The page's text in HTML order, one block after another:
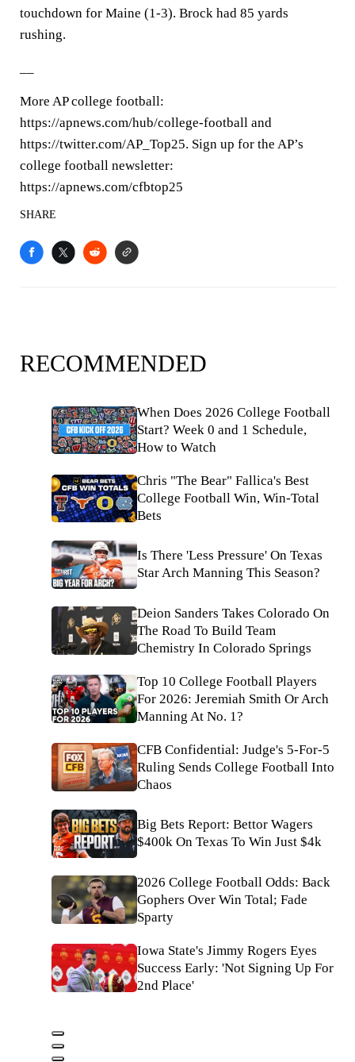
touchdown for Maine (1-3). Brock had 85 yards
rushing.
More AP college football:
https://apnews.com/hub/college-football and
https://twitter.com/AP_Top25. Sign up for the AP’s
college football newsletter:
https://apnews.com/cfbtop25
SHARE
RECOMMENDED
When Does 2026 College Football
Start? Week 0 and 1 Schedule,
How to Watch
Chris "The Bear" Fallica's Best
College Football Win, Win-Total
Bets
Is There 'Less Pressure' On Texas
Star Arch Manning This Season?
Deion Sanders Takes Colorado On
The Road To Build Team
Chemistry In Colorado Springs
Top 10 College Football Players
For 2026: Jeremiah Smith Or Arch
Manning At No. 1?
CFB Confidential: Judge's 5-For-5
Ruling Sends College Football Into
Chaos
Big Bets Report: Bettor Wagers
$400k On Texas To Win Just $4k
2026 College Football Odds: Back
Gophers Over Win Total; Fade
Sparty
Iowa State's Jimmy Rogers Eyes
Success Early: 'Not Signing Up For
2nd Place'